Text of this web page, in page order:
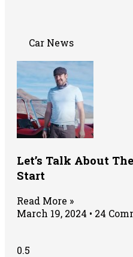
Car News
Let’s Talk About
Start
Read More »
March 19, 2024
24